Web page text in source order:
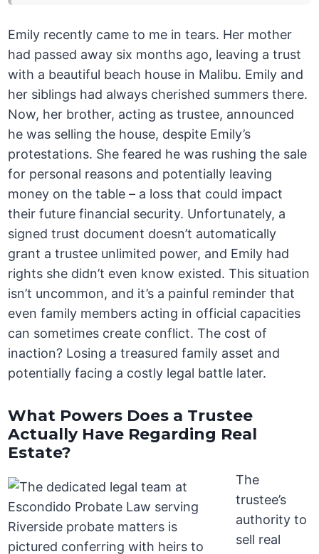
Emily recently came to me in tears. Her mother
had passed away six months ago, leaving a trust
with a beautiful beach house in Malibu. Emily and
her siblings had always cherished summers there.
Now, her brother, acting as trustee, announced
he was selling the house, despite Emily’s
protestations. She feared he was rushing the sale
for personal reasons and potentially leaving
money on the table – a loss that could impact
their future financial security. Unfortunately, a
signed trust document doesn’t automatically
grant a trustee unlimited power, and Emily had
rights she didn’t even know existed. This situation
isn’t uncommon, and it’s a painful reminder that
even family members acting in official capacities
can sometimes create conflict. The cost of
inaction? Losing a treasured family asset and
potentially facing a costly legal battle later.
What Powers Does a Trustee
Actually Have Regarding Real
Estate?
The
trustee’s
authority to
sell real